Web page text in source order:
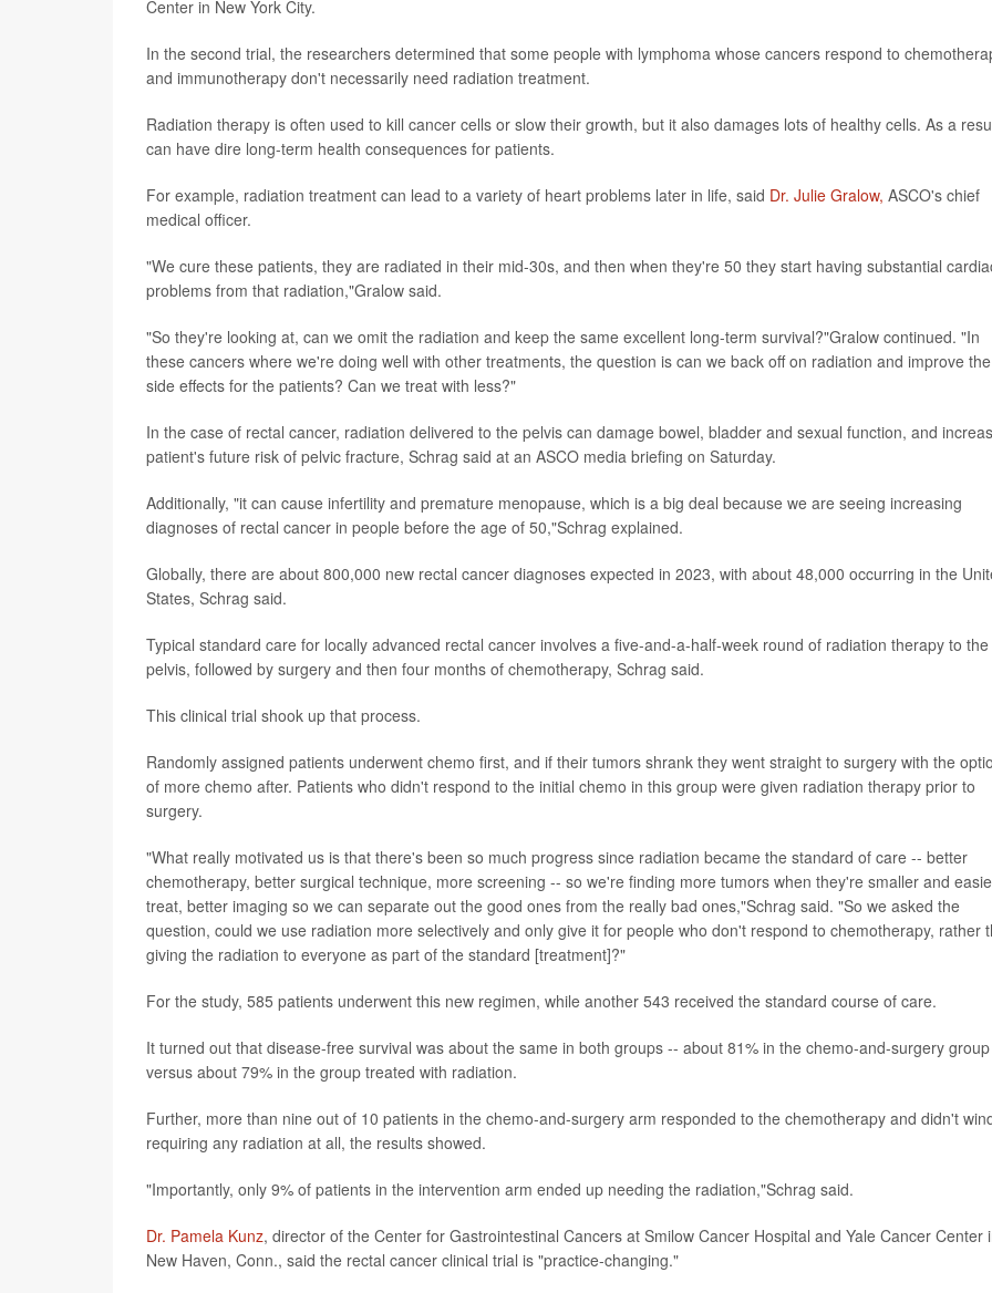
Center in New York City.
In the second trial, the researchers determined that some people with lymphoma whose cancers respond to
and immunotherapy don't necessarily need radiation treatment.
Radiation therapy is often used to kill cancer cells or slow their growth, but it also damages lots of healthy cells. As a
can have dire long-term health consequences for patients.
For example, radiation treatment can lead to a variety of heart problems later in life, said Dr. Julie Gralow, ASCO's chief
medical officer.
"We cure these patients, they are radiated in their mid-30s, and then when they're 50 they start having substantial
problems from that radiation,"Gralow said.
"So they're looking at, can we omit the radiation and keep the same excellent long-term survival?"Gralow continued. "In
these cancers where we're doing well with other treatments, the question is can we back off on radiation and improve the
side effects for the patients? Can we treat with less?"
In the case of rectal cancer, radiation delivered to the pelvis can damage bowel, bladder and sexual function, and
patient's future risk of pelvic fracture, Schrag said at an ASCO media briefing on Saturday.
Additionally, "it can cause infertility and premature menopause, which is a big deal because we are seeing increasing
diagnoses of rectal cancer in people before the age of 50,"Schrag explained.
Globally, there are about 800,000 new rectal cancer diagnoses expected in 2023, with about 48,000 occurring in the
States, Schrag said.
Typical standard care for locally advanced rectal cancer involves a five-and-a-half-week round of radiation therapy to the
pelvis, followed by surgery and then four months of chemotherapy, Schrag said.
This clinical trial shook up that process.
Randomly assigned patients underwent chemo first, and if their tumors shrank they went straight to surgery with the
of more chemo after. Patients who didn't respond to the initial chemo in this group were given radiation therapy prior to
surgery.
"What really motivated us is that there's been so much progress since radiation became the standard of care -- better
chemotherapy, better surgical technique, more screening -- so we're finding more tumors when they're smaller and
treat, better imaging so we can separate out the good ones from the really bad ones,"Schrag said. "So we asked the
question, could we use radiation more selectively and only give it for people who don't respond to chemotherapy, rather
giving the radiation to everyone as part of the standard [treatment]?"
For the study, 585 patients underwent this new regimen, while another 543 received the standard course of care.
It turned out that disease-free survival was about the same in both groups -- about 81% in the chemo-and-surgery group
versus about 79% in the group treated with radiation.
Further, more than nine out of 10 patients in the chemo-and-surgery arm responded to the chemotherapy and didn't
requiring any radiation at all, the results showed.
"Importantly, only 9% of patients in the intervention arm ended up needing the radiation,"Schrag said.
Dr. Pamela Kunz, director of the Center for Gastrointestinal Cancers at Smilow Cancer Hospital and Yale Cancer Center
New Haven, Conn., said the rectal cancer clinical trial is "practice-changing."